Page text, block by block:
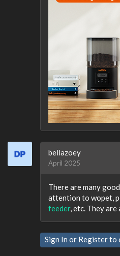
bellazoey
April 2025
There are many
attention to wopet,
feeder, etc. They
Sign In or Registerto